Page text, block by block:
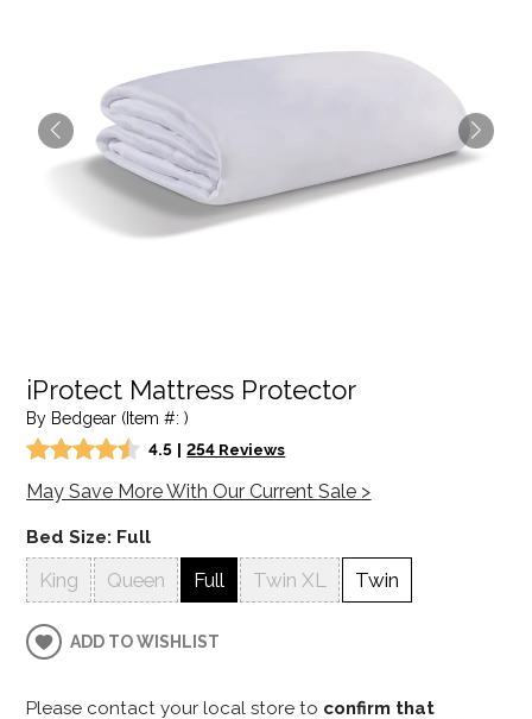
iProtect Mattress Protector
By Bedgear (Item #: )
4.5 | 254 Reviews
May Save More With Our Current Sale >
Bed Size: Full
King Queen Full Twin XL Twin
ADD TO WISHLIST
Please contact your local store to confirm that